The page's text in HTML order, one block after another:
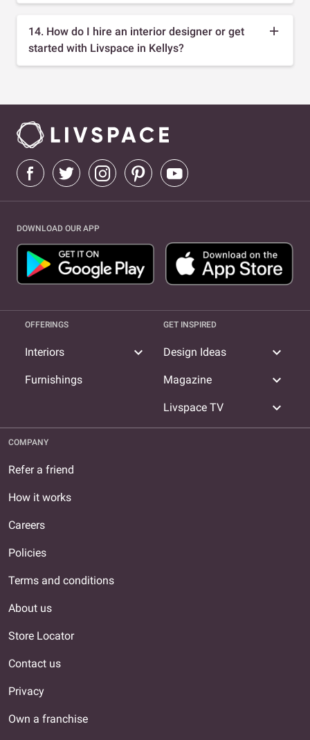
14. How do I hire an interior designer or get
started with Livspace in Kellys?
DOWNLOAD OUR APP
OFFERINGS
Interiors expand_more
Furnishings
GET INSPIRED
Design Ideas expand_more
Magazine expand_more
Livspace TV expand_more
COMPANY
Refer a friend
How it works
Careers
Policies
Terms and conditions
About us
Store Locator
Contact us
Privacy
Own a franchise